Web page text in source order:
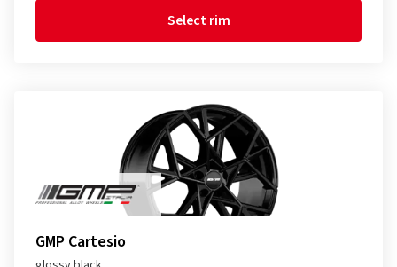
Select rim
GMP Cartesio